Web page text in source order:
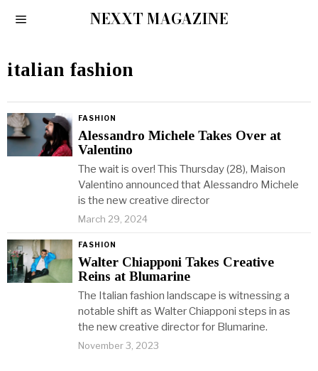
NEXXT MAGAZINE
italian fashion
FASHION
Alessandro Michele Takes Over at
Valentino
The wait is over! This Thursday (28), Maison
Valentino announced that Alessandro Michele
is the new creative director
March 29, 2024
FASHION
Walter Chiapponi Takes Creative
Reins at Blumarine
The Italian fashion landscape is witnessing a
notable shift as Walter Chiapponi steps in as
the new creative director for Blumarine.
November 3, 2023